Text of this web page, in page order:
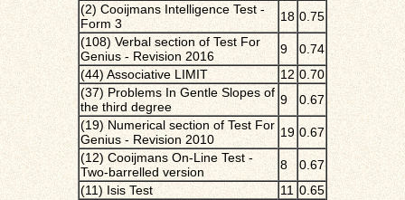
(2) Cooijmans Intelligence Test -
Form 3
18 0.75
(108) Verbal section of Test For
Genius - Revision 2016
9
0.74
(44) Associative LIMIT
12 0.70
(37) Problems In Gentle Slopes of
the third degree
9
0.67
(19) Numerical section of Test For
Genius - Revision 2010
19 0.67
(12) Cooijmans On-Line Test -
Two-barrelled version
8
0.67
(11) Isis Test
11 0.65